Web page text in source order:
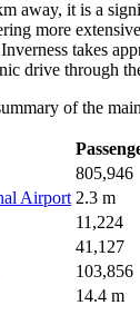
away, it is a
more
takes
drive through
of the
805,946
Airport 2.3 m
11,224
41,127
103,856
14.4 m